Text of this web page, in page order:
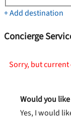
+ Add destination
Concierge
Sorry, but current
Would you like
Yes, I would